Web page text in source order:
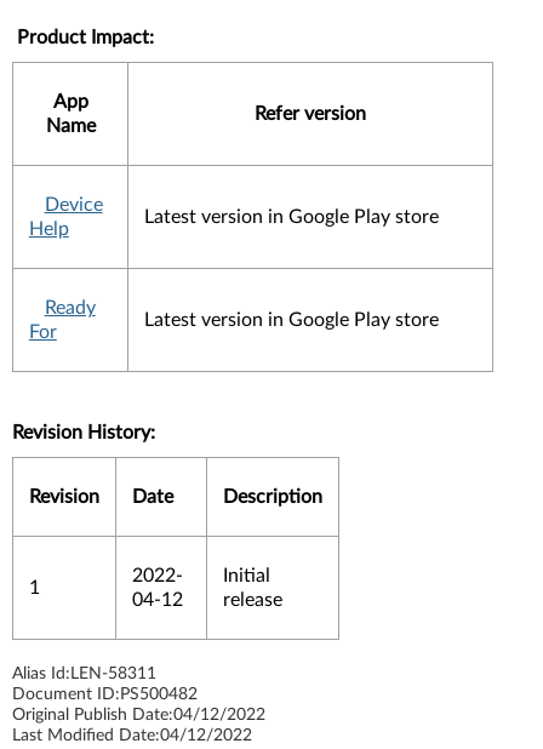
Product Impact:
App
Name
Refer version
Device
Help
Latest version in Google Play store
Ready
For
Latest version in Google Play store
Revision History:
Revision Date Description
1
2022-
04-12
Initial
release
Alias Id: LEN-58311
Document ID: PS500482
Original Publish Date:04/12/2022
Last Modified Date:04/12/2022